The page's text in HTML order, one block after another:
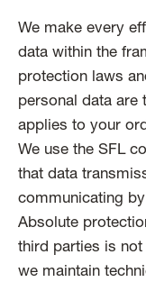
We make every
data within the
protection laws
personal data are
applies to your
We use the SFL
that data
communicating
Absolute
third parties is
we maintain